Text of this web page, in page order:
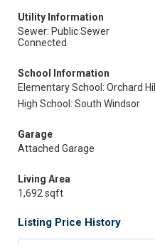
Utility Information
Sewer: Public Sewer
Connected
School Information
Elementary School: Orchard Hill
High School: South Windsor
Garage
Attached Garage
Living Area
1,692 sqft
Listing Price History